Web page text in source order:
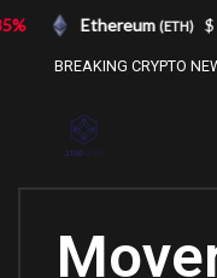
BREAKING CRYPTO
Ethereum(ETH) $